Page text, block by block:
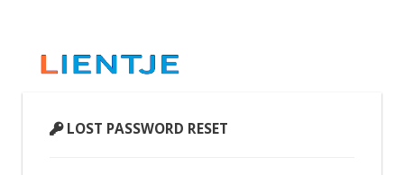
LOST PASSWORD RESET